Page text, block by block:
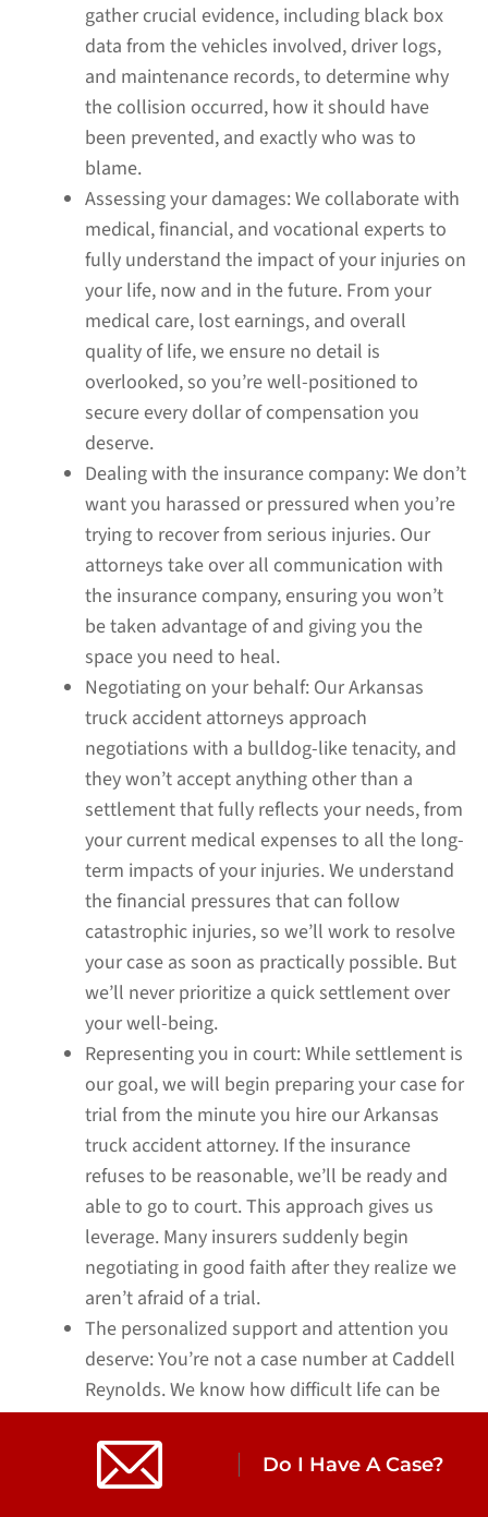
gather crucial evidence, including black box
data from the vehicles involved, driver logs,
and maintenance records, to determine why
the collision occurred, how it should have
been prevented, and exactly who was to
blame.
Assessing your damages:We collaborate with
medical, financial, and vocational experts to
fully understand the impact of your injuries on
your life, now and in the future. From your
medical care, lost earnings, and overall
quality of life, we ensure no detail is
overlooked, so you’re well-positioned to
secure every dollar of compensation you
deserve.
Dealing with the insurance company:We don’t
want you harassed or pressured when you’re
trying to recover from serious injuries. Our
attorneys take over all communication with
the insurance company, ensuring you won’t
be taken advantage of and giving you the
space you need to heal.
Negotiating on your behalf: Our Arkansas
truck accident attorneys approach
negotiations with a bulldog-like tenacity, and
they won’t accept anything other than a
settlement that fully reflects your needs, from
your current medical expenses to all the long-
term impacts of your injuries. We understand
the financial pressures that can follow
catastrophic injuries, so we’ll work to resolve
your case as soon as practically possible. But
we’ll never prioritize a quick settlement over
your well-being.
Representing you in court:While settlement is
our goal, we will begin preparing your case for
trial from the minute you hire our Arkansas
truck accident attorney. If the insurance
refuses to be reasonable, we’ll be ready and
able to go to court. This approach gives us
leverage. Many insurers suddenly begin
negotiating in good faith after they realize we
aren’t afraid of a trial.
The personalized support and attention you
deserve:You’re not a case number at Caddell
Reynolds. We know how difficult life can be
after a serious truck or 18-wheeler wreck. We
take the time to understand your story, your
needs, and your goals, providing
Do I Have A Case?